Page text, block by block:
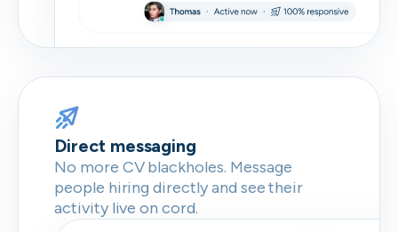
Direct messaging
No more CV blackholes. Message
people hiring directly and see their
activity live on cord.